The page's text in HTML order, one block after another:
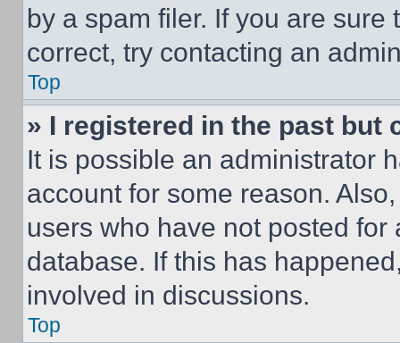
by a spam filer. If you are
correct, try contacting an
Top
» I registered in the past but
It is possible an administrator
account for some reason.
users who have not posted
database. If this has
involved in discussions.
Top